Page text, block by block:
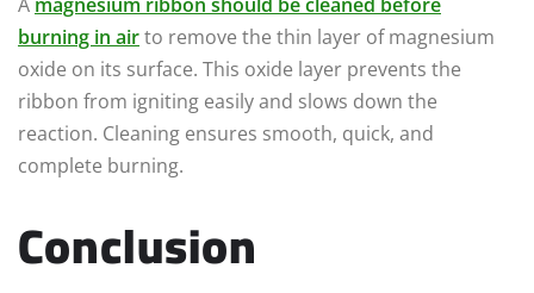
burning in airto remove the thin layer of magnesium
oxide on its surface. This oxide layer prevents the
ribbon from igniting easily and slows down the
reaction. Cleaning ensures smooth, quick, and
complete burning.
Conclusion